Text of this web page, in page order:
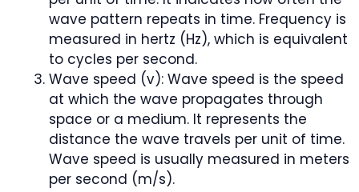
wave pattern repeats in time. Frequency is
measured in hertz (Hz), which is equivalent
to cycles per second.
Wave speed (v): Wave speed is the speed
at which the wave propagates through
space or a medium. It represents the
distance the wave travels per unit of time.
Wave speed is usually measured in meters
per second (m/s).